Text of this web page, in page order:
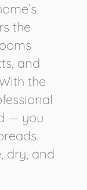
the
and
the
— you
dry, and